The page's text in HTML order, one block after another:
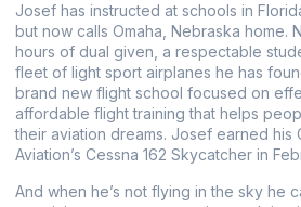
Josef has instructed at schools in
but now calls Omaha, Nebraska home.
hours of dual given, a respectable
fleet of light sport airplanes he has
brand new flight school focused on
affordable flight training that helps
their aviation dreams. Josef earned his
Aviation’s Cessna 162 Skycatcher in
And when he’s not flying in the sky he